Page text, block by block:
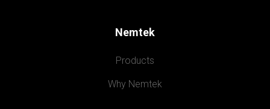
Nemtek
Products
Why Nemtek